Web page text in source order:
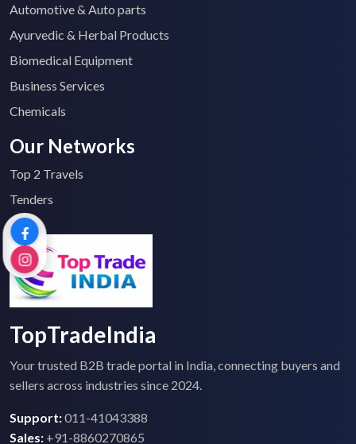
Automotive & Auto parts
Ayurvedic & Herbal Products
Biomedical Equipment
Business Services
Chemicals
Our Networks
Top 2 Travels
Tenders
TopTradeIndia
Your trusted B2B trade portal in India, connecting buyers and
sellers across industries since 2024.
Support:011-41043388
Sales: +91-8860270865